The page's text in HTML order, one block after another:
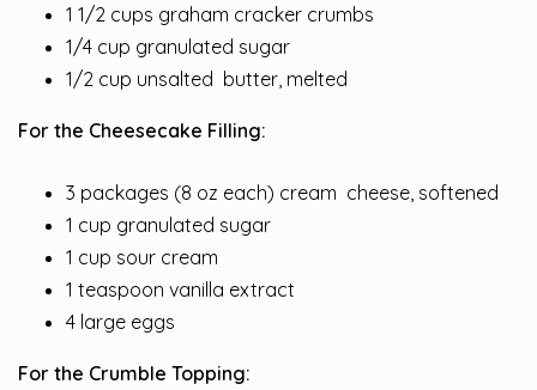
1 1/2 cups graham cracker crumbs
1/4 cup granulated sugar
1/2 cup unsalted butter , melted
For the Cheesecake Filling:
3 packages (8 oz each) cream cheese , softened
1 cup granulated sugar
1 cup sour cream
1 teaspoon vanilla extract
4 large eggs
For the Crumble Topping: